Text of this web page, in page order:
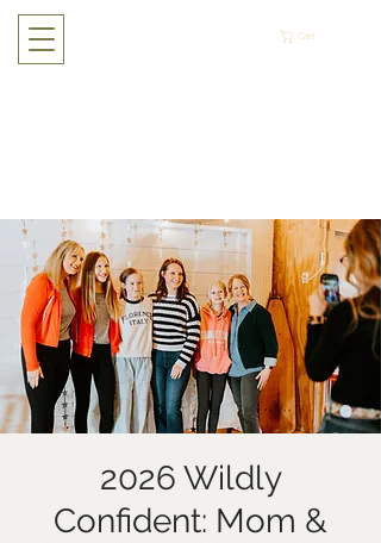
Cart
2026 Wildly
Confident: Mom &